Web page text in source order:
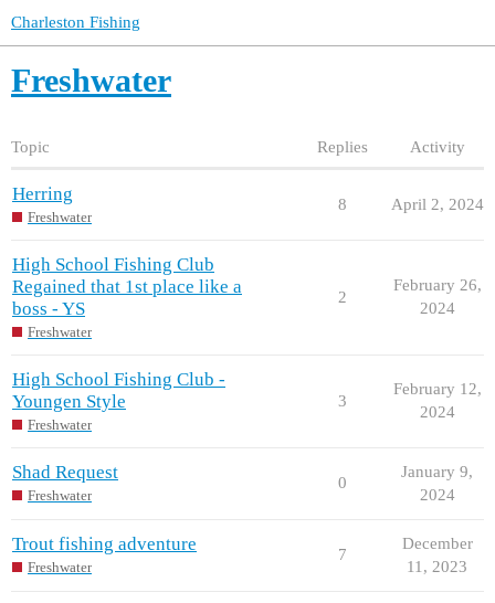
Charleston Fishing
Freshwater
Topic Replies Activity
Herring
Freshwater
8 April 2, 2024
High School Fishing Club
Regained that 1st place like a
boss - YS
Freshwater
2
February 26,
2024
High School Fishing Club -
Youngen Style
Freshwater
3
February 12,
2024
Shad Request
Freshwater
0
January 9,
2024
Trout fishing adventure
Freshwater
7
December
11, 2023